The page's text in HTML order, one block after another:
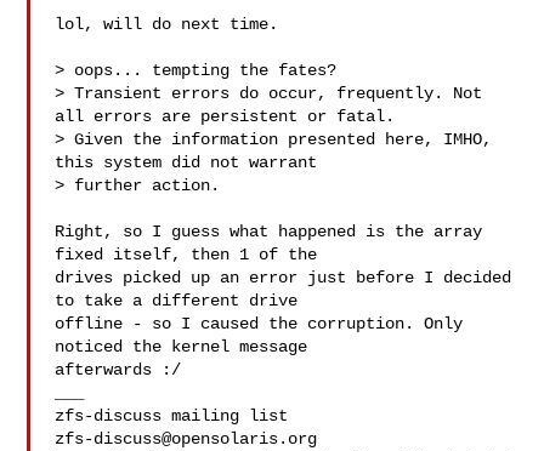
lol, will do next time.
> oops... tempting the fates?
> Transient errors do occur, frequently. Not
all errors are persistent or fatal.
> Given the information presented here, IMHO,
this system did not warrant
> further action.
Right, so I guess what happened is the array
fixed itself, then 1 of the
drives picked up an error just before I decided
to take a different drive
offline - so I caused the corruption. Only
noticed the kernel message
afterwards :/
zfs-discuss@opensolaris.org